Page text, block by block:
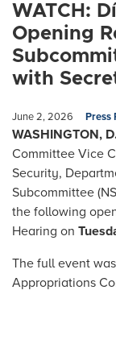
WATCH:
Opening
with
June 2, 2026 Press
WASHINGTON,
Committee Vice
Security,
Subcommittee
the following
Hearing on
The full event was
Appropriations